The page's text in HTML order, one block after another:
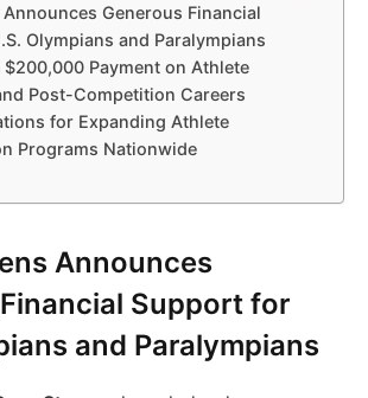
Announces Generous Financial
Olympians and Paralympians
Payment on Athlete
Post-Competition Careers
for Expanding Athlete
Programs Nationwide
Announces
Support for
and Paralympians